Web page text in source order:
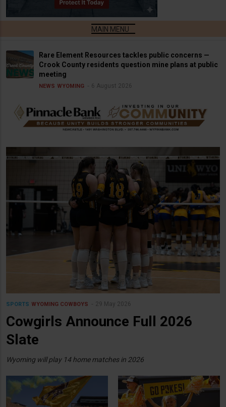
Rare Element Resources tackles public concerns —
Crook County residents question mine plans at public
meeting
NEWS WYOMING 6 August 2026
SPORTS WYOMING COWBOYS 29 May 2026
Cowgirls Announce Full 2026
Slate
Wyoming will play 14 home matches in 2026